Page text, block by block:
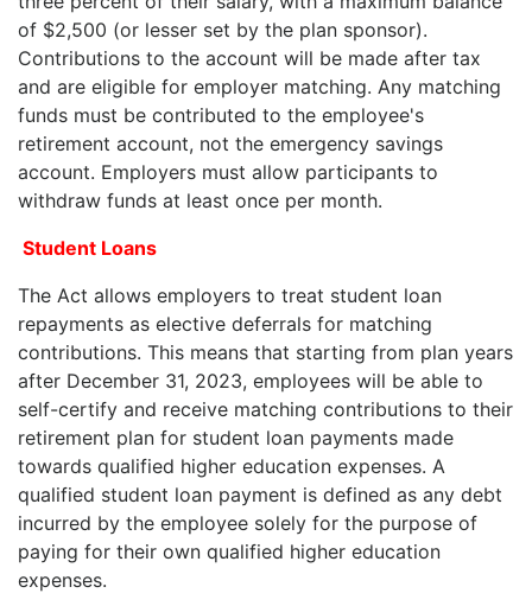
of $2,500 (or lesser set by the plan sponsor).
Contributions to the account will be made after tax
and are eligible for employer matching. Any matching
funds must be contributed to the employee's
retirement account, not the emergency savings
account. Employers must allow participants to
withdraw funds at least once per month.
Student Loans
The Act allows employers to treat student loan
repayments as elective deferrals for matching
contributions. This means that starting from plan years
after December 31, 2023, employees will be able to
self-certify and receive matching contributions to their
retirement plan for student loan payments made
towards qualified higher education expenses. A
qualified student loan payment is defined as any debt
incurred by the employee solely for the purpose of
paying for their own qualified higher education
expenses.